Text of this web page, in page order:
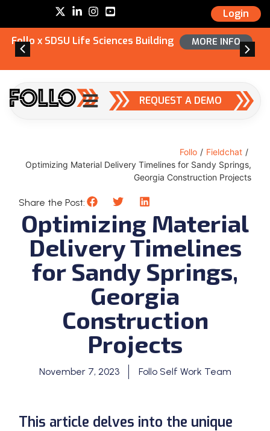
Login
Follo x SDSU Life Sciences Building MORE INFO
REQUEST A DEMO
Follo / Fieldchat /
Optimizing Material Delivery Timelines for Sandy Springs,
Georgia Construction Projects
Share the Post:
Optimizing Material
Delivery Timelines
for Sandy Springs,
Georgia
Construction
Projects
November 7, 2023 Follo Self Work Team
This article delves into the unique